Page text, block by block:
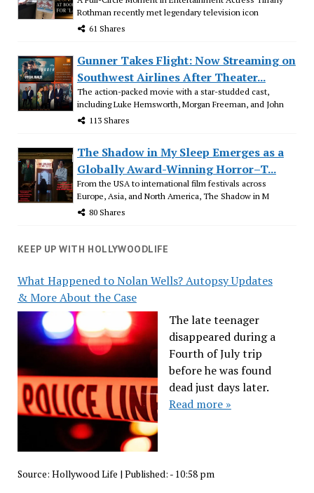
Rothman recently met legendary television icon
61 Shares
Gunner Takes Flight: Now Streaming on
Southwest Airlines After Theater...
The action-packed movie with a star-studded cast,
including Luke Hemsworth, Morgan Freeman, and John
113 Shares
The Shadow in My Sleep Emerges as a
Globally Award-Winning Horror–T...
From the USA to international film festivals across
Europe, Asia, and North America, The Shadow in M
80 Shares
KEEP UP WITH HOLLYWOODLIFE
What Happened to Nolan Wells? Autopsy Updates
& More About the Case
The late teenager
disappeared during a
Fourth of July trip
before he was found
dead just days later.
Read more »
Source: Hollywood Life | Published: - 10:58 pm